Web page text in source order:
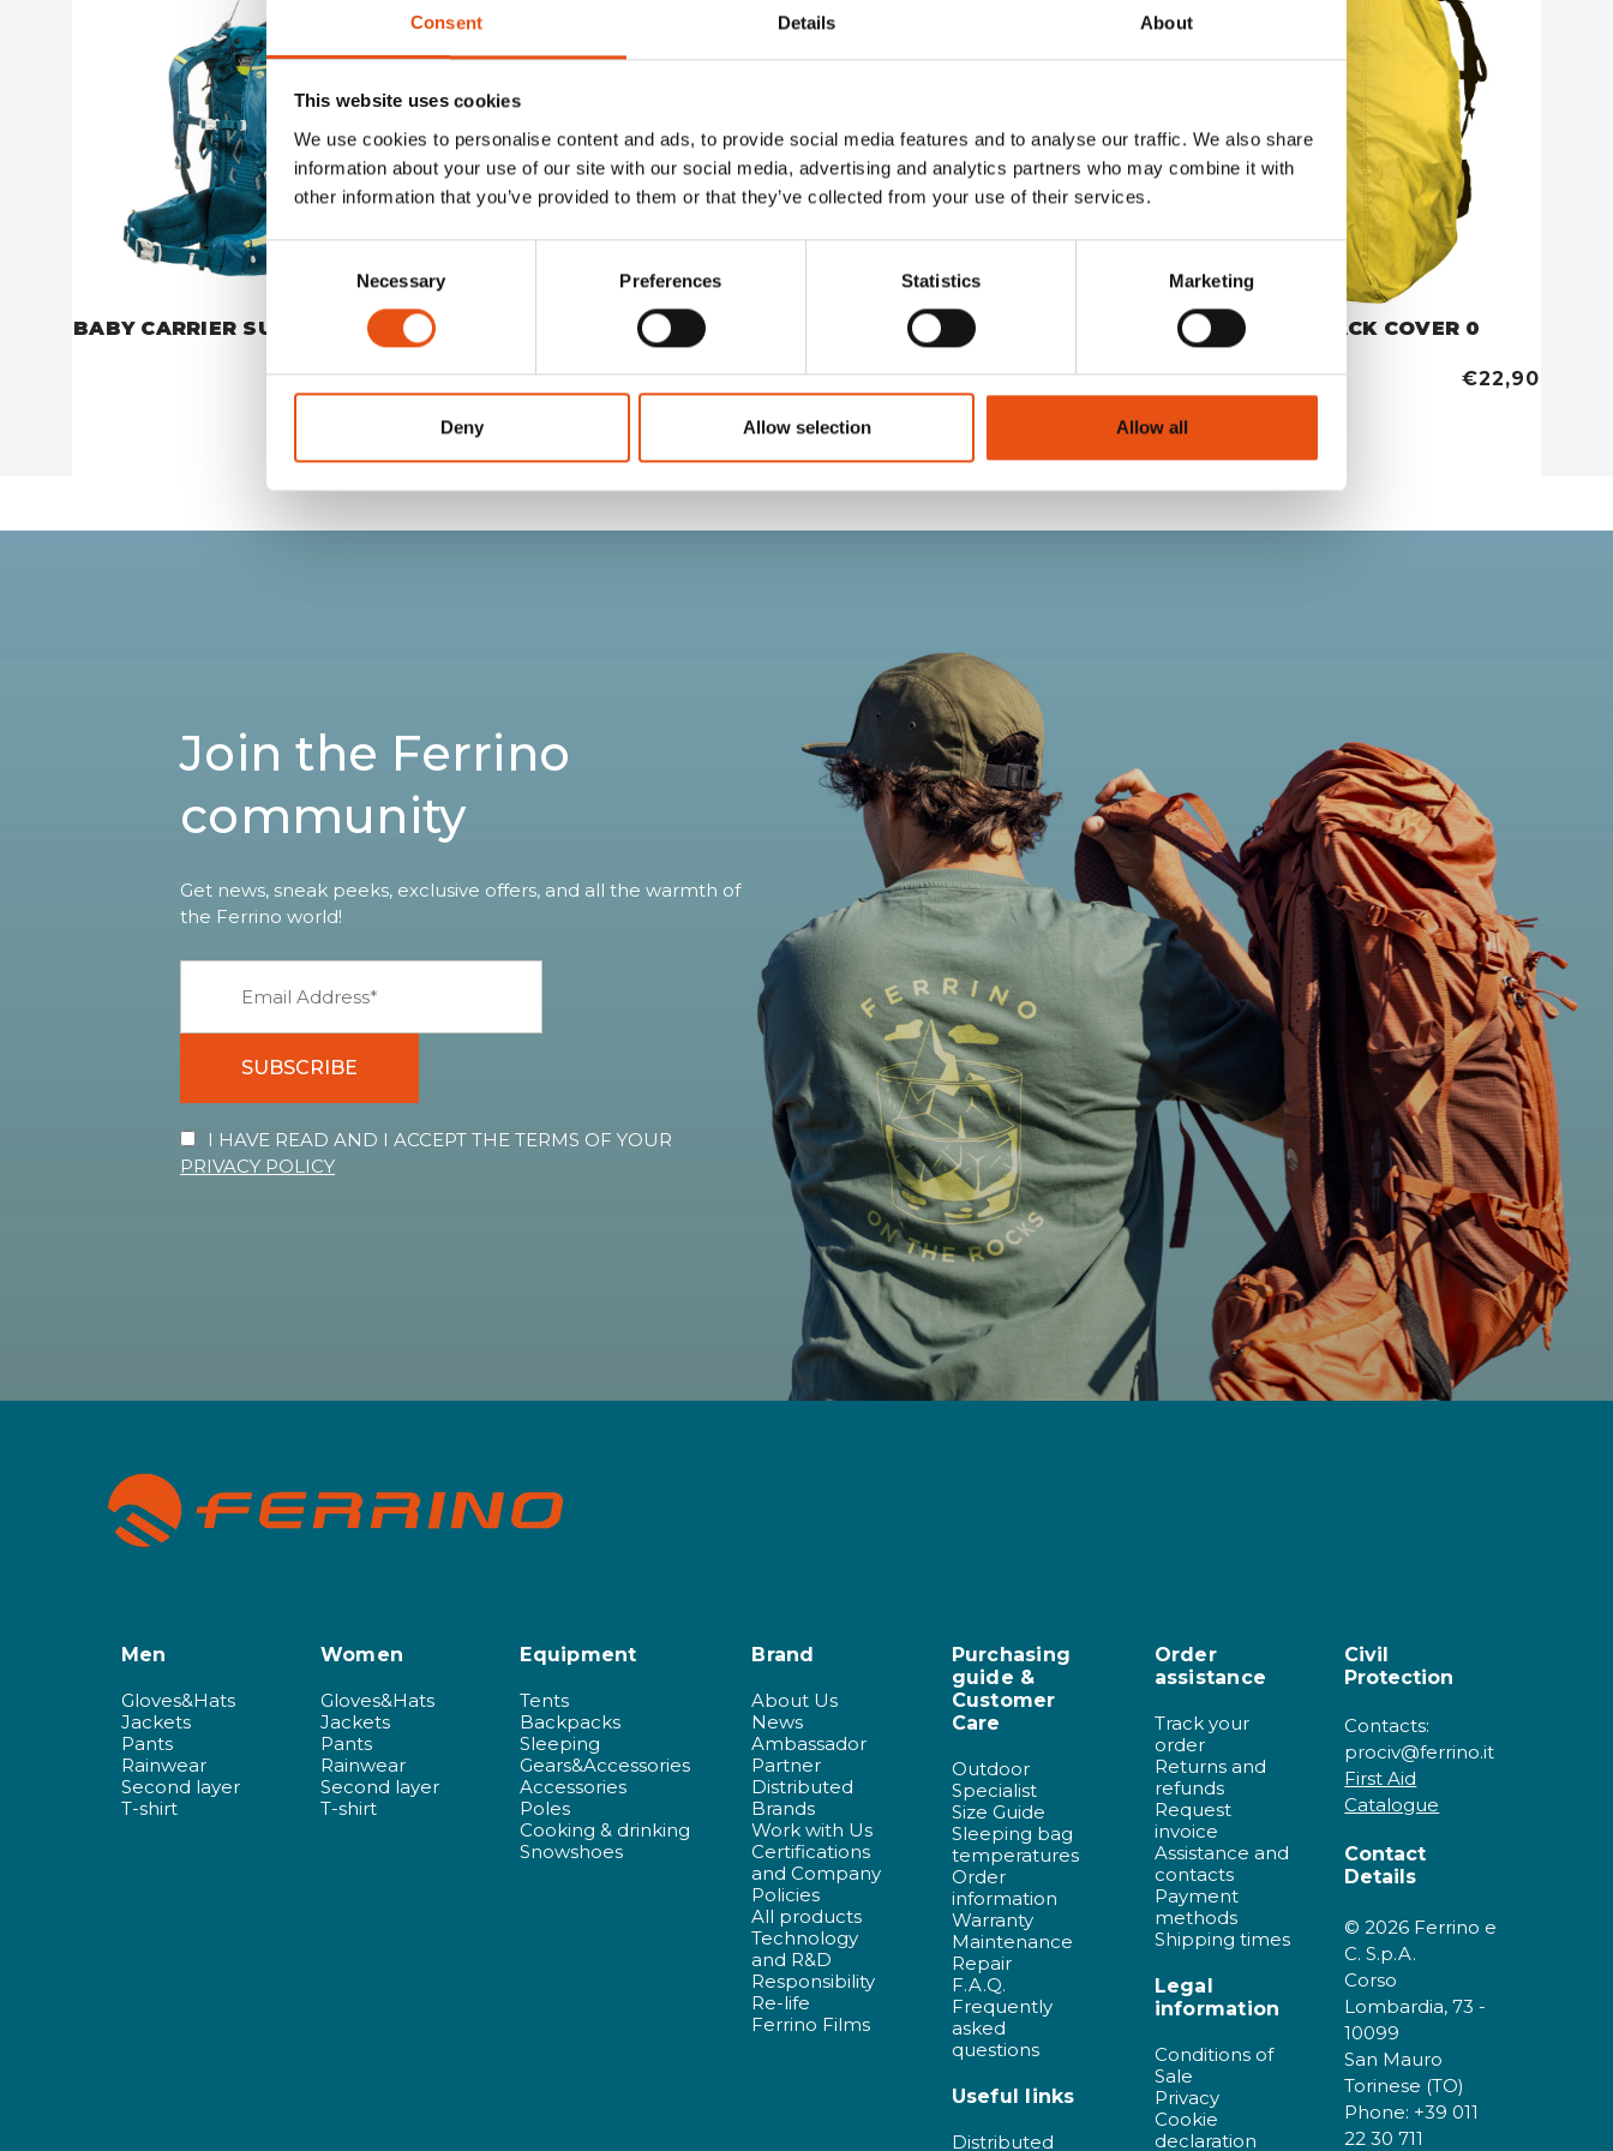
Consent Details About
This website uses cookies
We use cookies to personalise content and ads, to provide social media features and to analyse our traffic. We also share
information about your use of our site with our social media, advertising and analytics partners who may combine it with
other information that you’ve provided to them or that they’ve collected from your use of their services.
Consent
Selection
Necessary Preferences Statistics Marketing
Deny Allow selection Allow all
BABY CARRIER SUN COVER
BABY CARRIER HEADREST
€19,90
COVER RUCKSACK COVER 1
€26,90
COVER RUCKSACK COVER 0
YELLOW
€22,90
Join the Ferrino
community
Get news, sneak peeks, exclusive offers, and all the warmth of
the Ferrino world!
SUBSCRIBE
I HAVE READ AND I ACCEPT THE TERMS OF YOUR
PRIVACY POLICY
Men
Gloves&Hats
Jackets
Pants
Rainwear
Second layer
T-shirt
Women
Gloves&Hats
Jackets
Pants
Rainwear
Second layer
T-shirt
Equipment
Tents
Backpacks
Sleeping
Gears&Accessories
Accessories
Poles
Cooking & drinking
Snowshoes
Brand
About Us
News
Ambassador
Partner
Distributed
Brands
Work with Us
Certifications
and Company
Policies
All products
Technology
and R&D
Responsibility
Re-life
Ferrino Films
Purchasing
guide &
Customer
Care
Outdoor
Specialist
Size Guide
Sleeping bag
temperatures
Order
information
Warranty
Maintenance
Repair
F.A.Q.
Frequently
asked
questions
Useful links
Distributed
Order
assistance
Track your
order
Returns and
refunds
Request
invoice
Assistance and
contacts
Payment
methods
Shipping times
Legal
information
Conditions of
Sale
Privacy
Cookie
declaration
Civil
Protection
Contacts:
prociv@ferrino.it
First Aid
Catalogue
Contact
Details
© 2026 Ferrino e
C. S.p.A.
Corso
Lombardia, 73 -
10099
San Mauro
Torinese (TO)
Phone: +39 011
22 30 711